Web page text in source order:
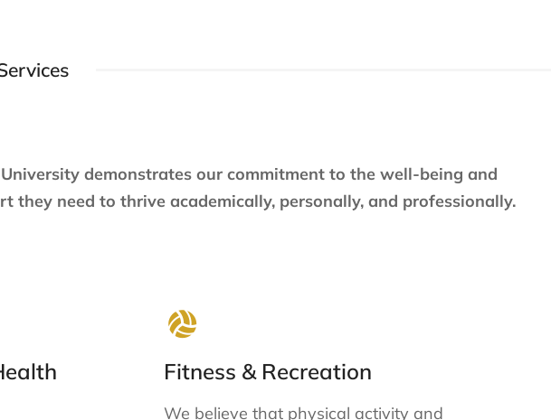
demonstrates our commitment to the well-being and
they need to thrive academically, personally, and professionally.
Fitness & Recreation
We believe that physical activity and